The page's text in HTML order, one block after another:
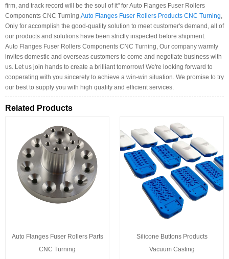
firm, and track record will be the soul of it" for Auto Flanges Fuser Rollers
Components CNC Turning,Auto Flanges Fuser Rollers Products CNC Turning,
Only for accomplish the good-quality solution to meet customer's demand, all of
our products and solutions have been strictly inspected before shipment.
Auto Flanges Fuser Rollers Components CNC Turning, Our company warmly
invites domestic and overseas customers to come and negotiate business with
us. Let us join hands to create a brilliant tomorrow! We're looking forward to
cooperating with you sincerely to achieve a win-win situation. We promise to try
our best to supply you with high quality and efficient services.
Related Products
Auto Flanges Fuser Rollers Parts
CNC Turning
Silicone Buttons Products
Vacuum Casting